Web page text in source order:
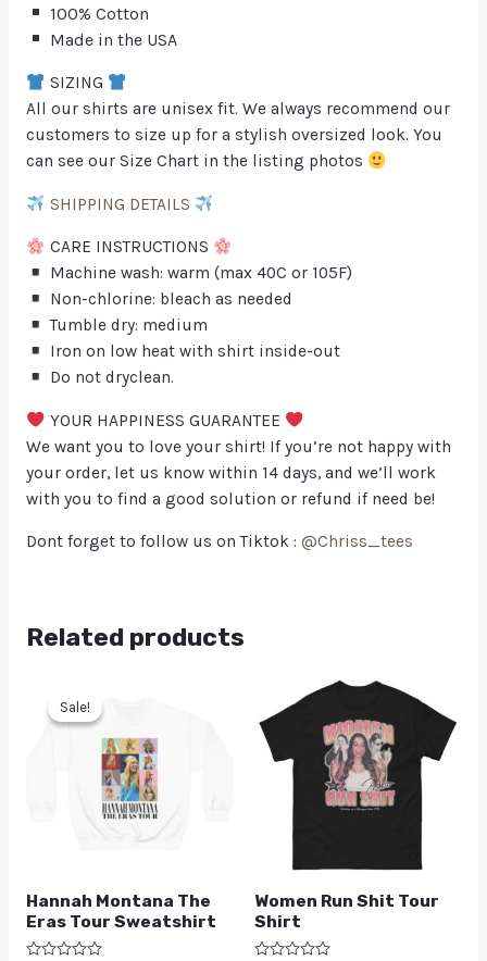
100% Cotton
Made in the USA
SIZING
All our shirts are unisex fit. We always recommend our
customers to size up for a stylish oversized look. You
can see our Size Chart in the listing photos
SHIPPING DETAILS
CARE INSTRUCTIONS
Machine wash: warm (max 40C or 105F)
Non-chlorine: bleach as needed
Tumble dry: medium
Iron on low heat with shirt inside-out
Do not dryclean.
YOUR HAPPINESS GUARANTEE
We want you to love your shirt! If you’re not happy with
your order, let us know within 14 days, and we’ll work
with you to find a good solution or refund if need be!
Dont forget to follow us on Tiktok : @Chriss_tees
Related products
Sale!
Sale!
Hannah Montana The
Eras Tour Sweatshirt
Women Run Shit Tour
Shirt